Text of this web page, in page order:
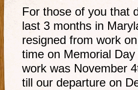
For those of you that
last 3 months in
resigned from work
time on Memorial
work was November
till our departure on